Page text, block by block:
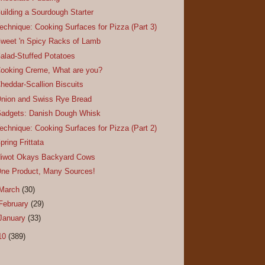
a Sourdough Starter
Cooking Surfaces for Pizza (Part 3)
'n Spicy Racks of Lamb
Stuffed Potatoes
Creme, What are you?
Scallion Biscuits
and Swiss Rye Bread
Danish Dough Whisk
Cooking Surfaces for Pizza (Part 2)
Frittata
Okays Backyard Cows
Product, Many Sources!
March(30)
February(29)
(33)
(389)